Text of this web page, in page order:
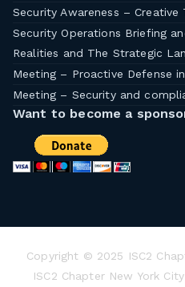
Security Awareness – Creative
Security Operations Briefing
Realities and The Strategic
Meeting – Proactive Defense
Meeting – Security and
Want to become a
Copyright © 2025 ISC2
ISC2 Chapter New York